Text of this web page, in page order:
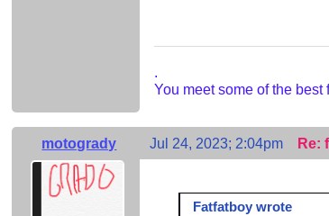
.
You meet some of the best
motogrady Jul 24, 2023; 2:04pm Re:
Fatfatboy wrote